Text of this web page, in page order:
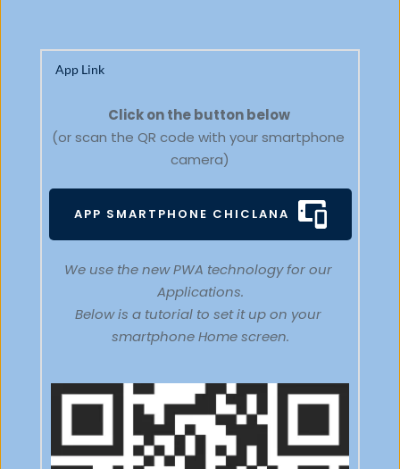
App Link
Click on the button below
(or scan the QR code with your smartphone
camera)
APP SMARTPHONE CHICLANA
We use the new PWA technology for our
Applications.
Below is a tutorial to set it up on your
smartphone Home screen.